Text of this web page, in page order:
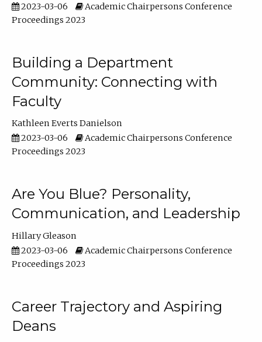
2023-03-06
Academic Chairpersons Conference
Proceedings 2023
Building a Department
Community: Connecting with
Faculty
Kathleen Everts Danielson
2023-03-06
Academic Chairpersons Conference
Proceedings 2023
Are You Blue? Personality,
Communication, and Leadership
Hillary Gleason
2023-03-06
Academic Chairpersons Conference
Proceedings 2023
Career Trajectory and Aspiring
Deans